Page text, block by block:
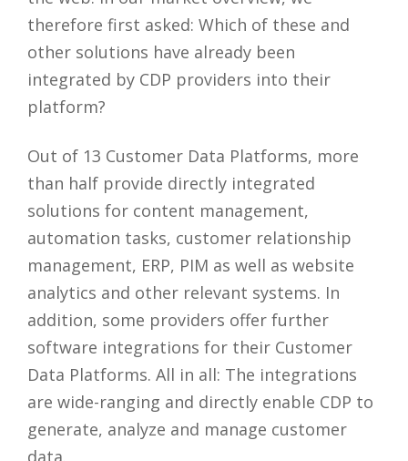
therefore first asked: Which of these and
other solutions have already been
integrated by CDP providers into their
platform?
Out of 13 Customer Data Platforms, more
than half provide directly integrated
solutions for content management,
automation tasks, customer relationship
management, ERP, PIM as well as website
analytics and other relevant systems. In
addition, some providers offer further
software integrations for their Customer
Data Platforms. All in all: The integrations
are wide-ranging and directly enable CDP to
generate, analyze and manage customer
data.